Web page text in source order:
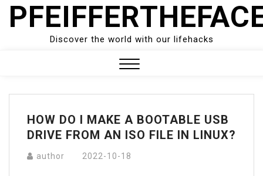
Skip
Discover the world with our lifehacks
Menu
HOW DO I MAKE A BOOTABLE USB
DRIVE FROM AN ISO FILE IN LINUX?
author 2022-10-18